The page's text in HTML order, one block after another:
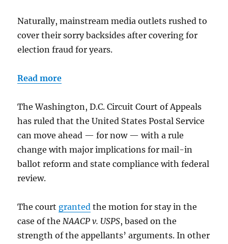
Naturally, mainstream media outlets rushed to
cover their sorry backsides after covering for
election fraud for years.
Read more
The Washington, D.C. Circuit Court of Appeals
has ruled that the United States Postal Service
can move ahead — for now — with a rule
change with major implications for mail-in
ballot reform and state compliance with federal
review.
The court granted the motion for stay in the
case of theNAACP v. USPS, based on the
strength of the appellants’ arguments. In other